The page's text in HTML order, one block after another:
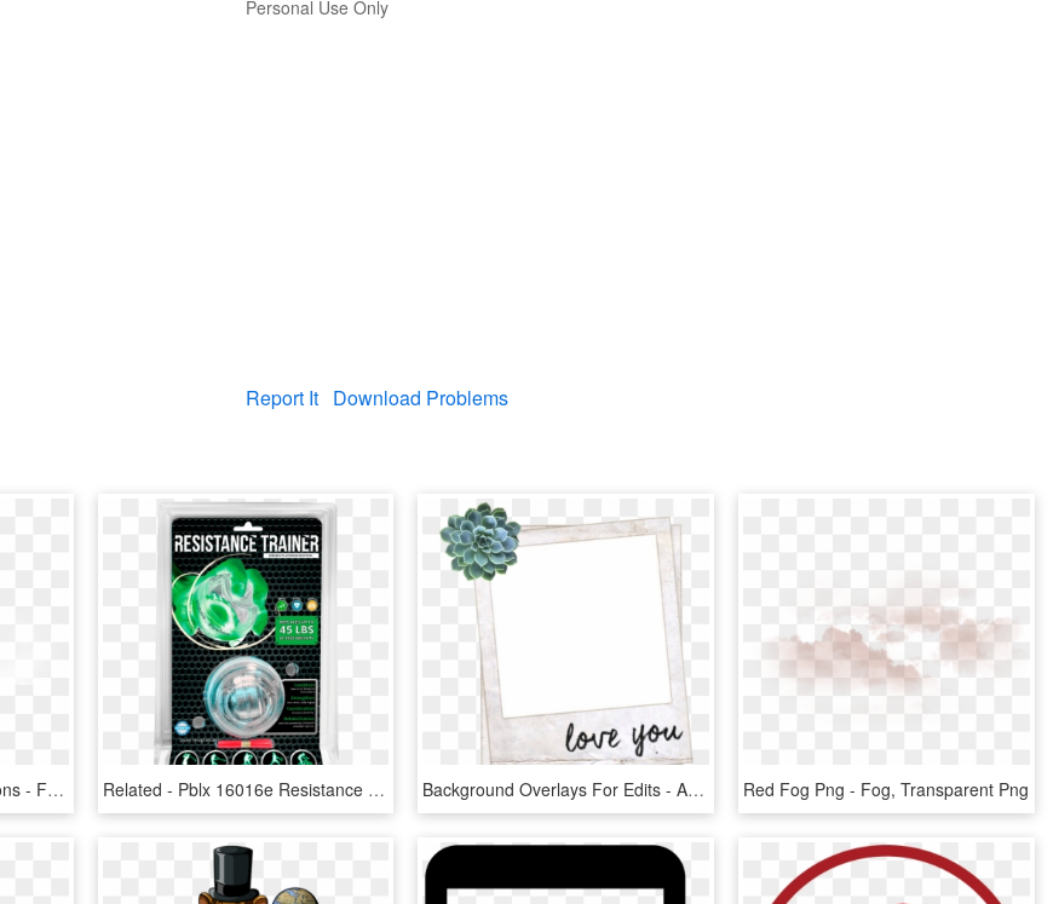
Personal Use Only
Report It Download Problems
Created By Vibrantek Solutions - Fog Png Images For Editing, Transparent Png Related - Pblx 16016e Resistance Trainer Edge Edition, HD Png Download Background Overlays For Edits - Aesthetic Pngs For Edits, Transparent Png Red Fog Png - Fog, Transparent Png